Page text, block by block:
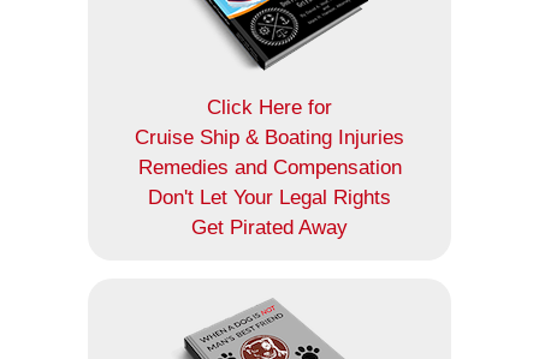
Click Here for
Cruise Ship & Boating Injuries
Remedies and Compensation
Don't Let Your Legal Rights
Get Pirated Away